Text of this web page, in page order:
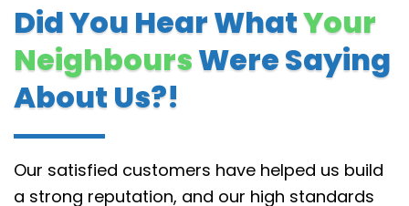
Did You Hear WhatYour
NeighboursWere Saying
About Us?!
Our satisfied customers have helped us build
a strong reputation, and our high standards